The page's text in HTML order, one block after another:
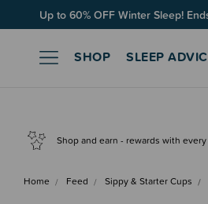
Up to 60% OFF Winter Sleep!
Free Shipping on orders over
SHOP SLEEP
Shop and earn - rewards with
Home Feed Sippy & Starter Cups